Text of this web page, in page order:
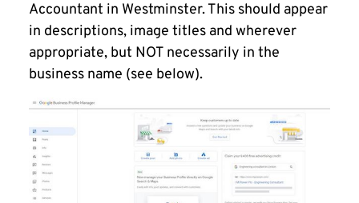
Accountant in Westminster. This should appear
in descriptions, image titles and wherever
appropriate, but NOT necessarily in the
business name (see below).